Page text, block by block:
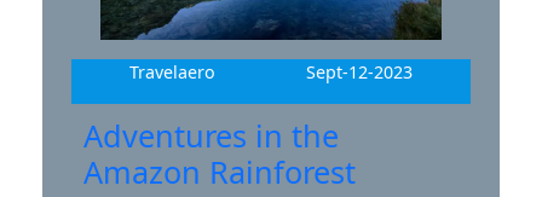
Travelaero Sept-12-2023
Adventures in the
Amazon Rainforest